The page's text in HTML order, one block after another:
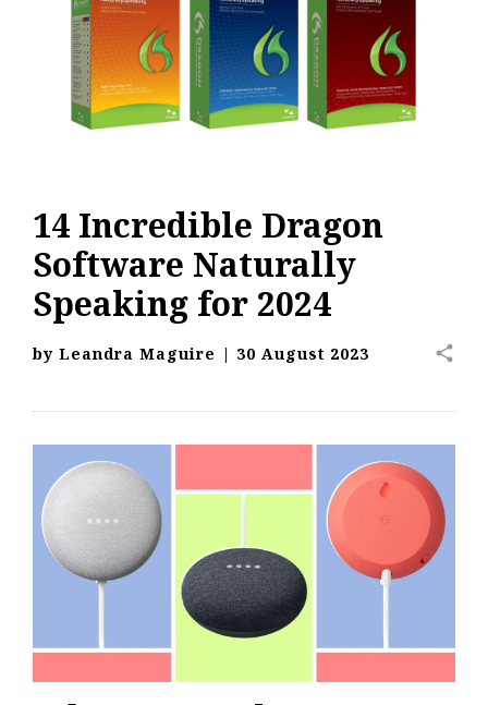
14 Incredible Dragon
Software Naturally
Speaking for 2024
by Leandra Maguire | 30 August 2023 share